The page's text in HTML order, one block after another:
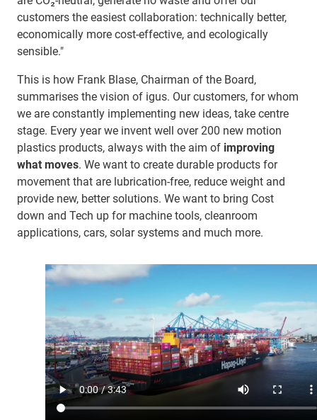
customers the easiest collaboration: technically better,
economically more cost-effective, and ecologically
sensible."
This is how Frank Blase, Chairman of the Board,
summarises the vision of igus. Our customers, for whom
we are constantly implementing new ideas, take centre
stage. Every year we invent well over 200 new motion
plastics products, always with the aim of improving
what moves. We want to create durable products for
movement that are lubrication-free, reduce weight and
provide new, better solutions. We want to bring Cost
down and Tech up for machine tools, cleanroom
applications, cars, solar systems and much more.